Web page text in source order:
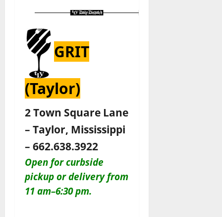
GRIT
(Taylor)
2 Town Square Lane
– Taylor, Mississippi
– 662.638.3922
Open for curbside
pickup or delivery from
11 am–6:30 pm.